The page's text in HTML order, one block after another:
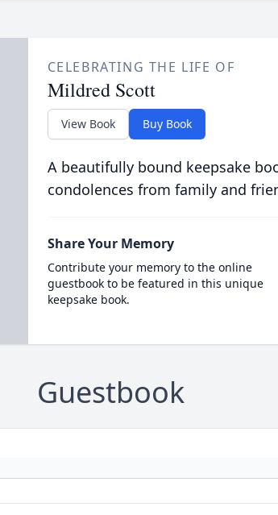
CELEBRATING THE LIFE OF
Mildred Scott
View Book Buy Book
A beautifully bound keepsake
condolences from family and
Share Your Memory
Contribute your memory to the online
guestbook to be featured in this unique
keepsake book.
Guestbook